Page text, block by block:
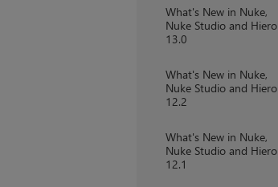
What's New in Nuke,
Nuke Studio and Hiero
13.0
What's New in Nuke,
Nuke Studio and Hiero
12.2
What's New in Nuke,
Nuke Studio and Hiero
12.1